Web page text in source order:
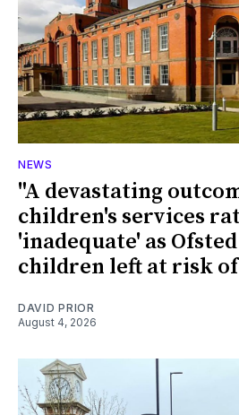
NEWS
"A devastating
children's services
'inadequate' as
children left at risk
DAVID PRIOR
August 4, 2026